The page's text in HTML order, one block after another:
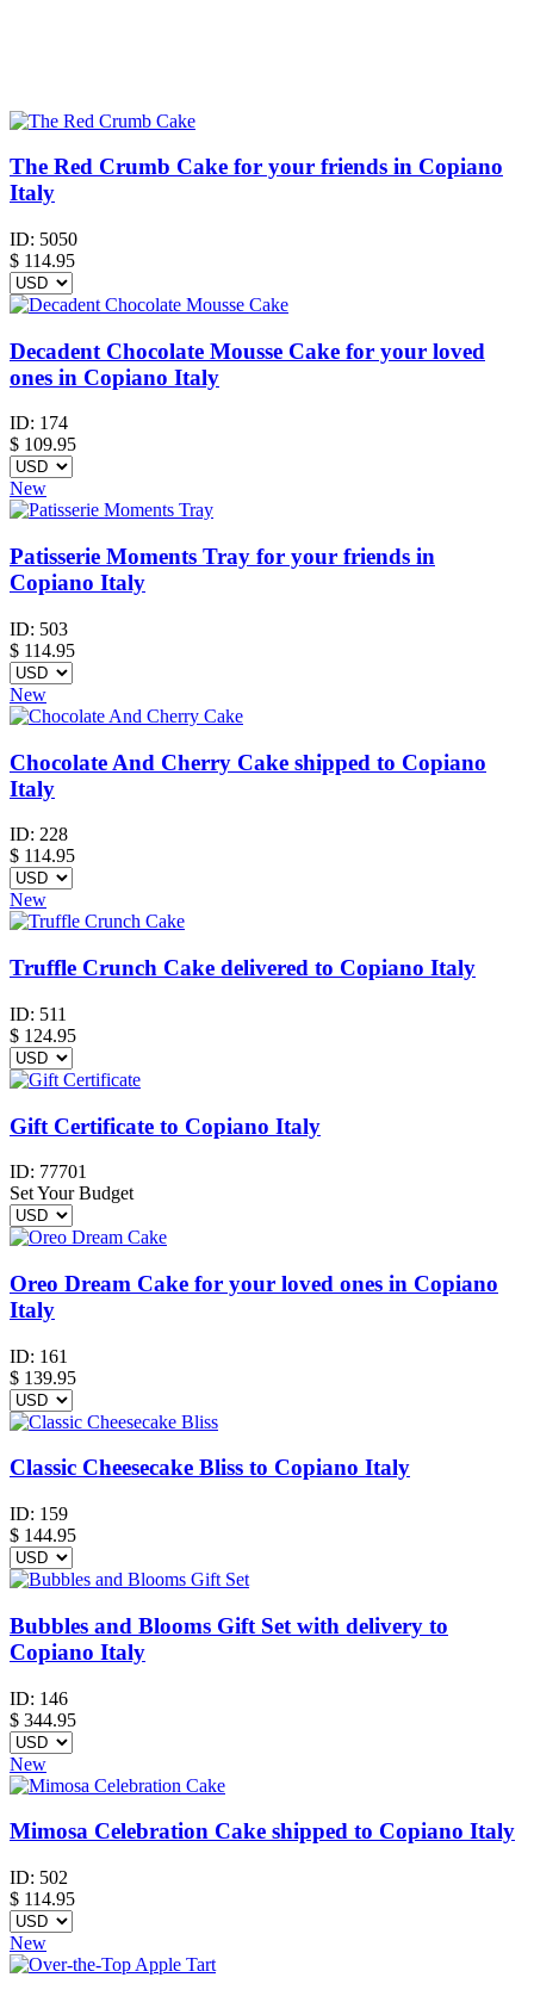
The Red Crumb Cake for your friends in Copiano
Italy
ID: 5050
$ 114.95
Decadent Chocolate Mousse Cake for your loved
ones in Copiano Italy
ID: 174
$ 109.95
New
Patisserie Moments Tray for your friends in
Copiano Italy
ID: 503
$ 114.95
New
Chocolate And Cherry Cake shipped to Copiano
Italy
ID: 228
$ 114.95
New
Truffle Crunch Cake delivered to Copiano Italy
ID: 511
$ 124.95
Gift Certificate to Copiano Italy
ID: 77701
Set Your Budget
Oreo Dream Cake for your loved ones in Copiano
Italy
ID: 161
$ 139.95
Classic Cheesecake Bliss to Copiano Italy
ID: 159
$ 144.95
Bubbles and Blooms Gift Set with delivery to
Copiano Italy
ID: 146
$ 344.95
New
Mimosa Celebration Cake shipped to Copiano Italy
ID: 502
$ 114.95
New